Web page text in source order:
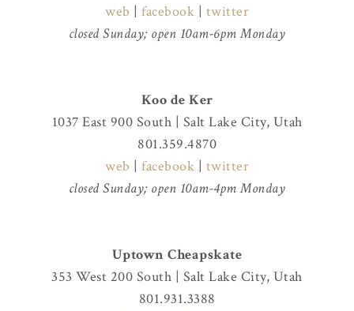
web | facebook | twitter
closed Sunday; open 10am-6pm Monday
Koo de Ker
1037 East 900 South | Salt Lake City, Utah
801.359.4870
web | facebook | twitter
closed Sunday; open 10am-4pm Monday
Uptown Cheapskate
353 West 200 South | Salt Lake City, Utah
801.931.3388